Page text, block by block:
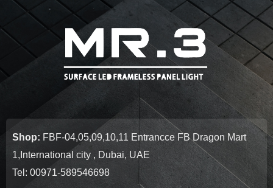
Shop: FBF-04,05,09,10,11 Entrancce FB Dragon Mart
1,International city , Dubai, UAE
Tel: 00971-589546698